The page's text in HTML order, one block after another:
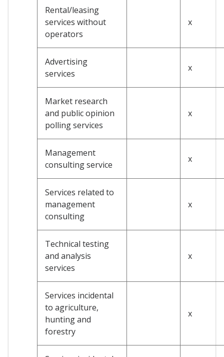
Rental/leasing
services without
operators
x
Advertising
services
x
Market research
and public opinion
polling services
x
Management
consulting service
x
Services related to
management
consulting
x
Technical testing
and analysis
services
x
Services incidental
to agriculture,
hunting and
forestry
x